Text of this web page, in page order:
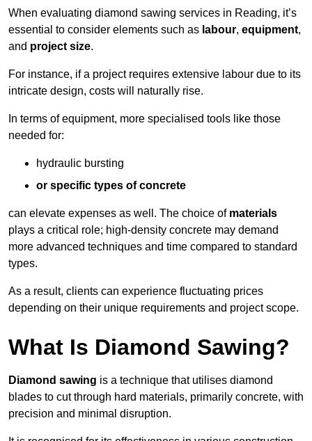
When evaluating diamond sawing services in Reading, it’s
essential to consider elements such as labour, equipment,
and project size.
For instance, if a project requires extensive labour due to its
intricate design, costs will naturally rise.
In terms of equipment, more specialised tools like those
needed for:
hydraulic bursting
or specific types of concrete
can elevate expenses as well. The choice of materials
plays a critical role; high-density concrete may demand
more advanced techniques and time compared to standard
types.
As a result, clients can experience fluctuating prices
depending on their unique requirements and project scope.
What Is Diamond Sawing?
Diamond sawing is a technique that utilises diamond
blades to cut through hard materials, primarily concrete, with
precision and minimal disruption.